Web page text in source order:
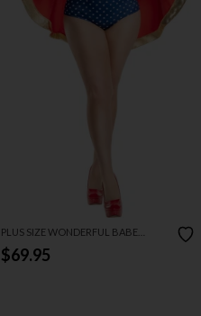
PLUS SIZE WONDERFUL BABE
COSTUME
$69.95